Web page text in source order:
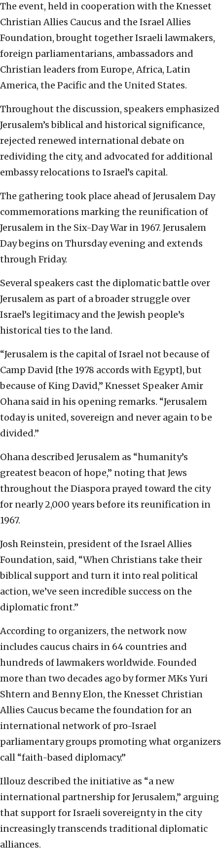
The event, held in cooperation with the Knesset
Christian Allies Caucus and the Israel Allies
Foundation, brought together Israeli lawmakers,
foreign parliamentarians, ambassadors and
Christian leaders from Europe, Africa, Latin
America, the Pacific and the United States.
Throughout the discussion, speakers emphasized
Jerusalem’s biblical and historical significance,
rejected renewed international debate on
redividing the city, and advocated for additional
embassy relocations to Israel’s capital.
The gathering took place ahead of Jerusalem Day
commemorations marking the reunification of
Jerusalem in the Six-Day War in 1967. Jerusalem
Day begins on Thursday evening and extends
through Friday.
Several speakers cast the diplomatic battle over
Jerusalem as part of a broader struggle over
Israel’s legitimacy and the Jewish people’s
historical ties to the land.
“Jerusalem is the capital of Israel not because of
Camp David [the 1978 accords with Egypt], but
because of King David,” Knesset Speaker Amir
Ohana said in his opening remarks. “Jerusalem
today is united, sovereign and never again to be
divided.”
Ohana described Jerusalem as “humanity’s
greatest beacon of hope,” noting that Jews
throughout the Diaspora prayed toward the city
for nearly 2,000 years before its reunification in
1967.
Josh Reinstein, president of the Israel Allies
Foundation, said, “When Christians take their
biblical support and turn it into real political
action, we’ve seen incredible success on the
diplomatic front.”
According to organizers, the network now
includes caucus chairs in 64 countries and
hundreds of lawmakers worldwide. Founded
more than two decades ago by former MKs Yuri
Shtern and Benny Elon, the Knesset Christian
Allies Caucus became the foundation for an
international network of pro-Israel
parliamentary groups promoting what organizers
call “faith-based diplomacy.”
Illouz described the initiative as “a new
international partnership for Jerusalem,” arguing
that support for Israeli sovereignty in the city
increasingly transcends traditional diplomatic
alliances.